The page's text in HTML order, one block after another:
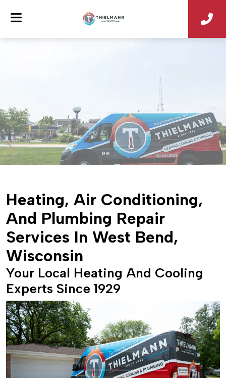
Heating, Air Conditioning,
And Plumbing Repair
Services In West Bend,
Wisconsin
Your Local Heating And Cooling
Experts Since 1929